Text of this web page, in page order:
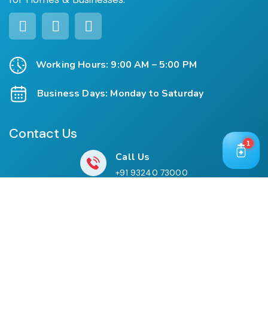
Working Hours: 9:00 AM – 5:00 PM
Business Days: Monday to Saturday
Contact Us
Call Us
+91 93240 73000
1